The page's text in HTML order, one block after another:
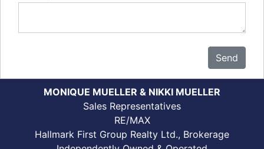
Send
MONIQUE MUELLER & NIKKI MUELLER
Sales Representatives
RE/MAX
Hallmark First Group Realty Ltd., Brokerage